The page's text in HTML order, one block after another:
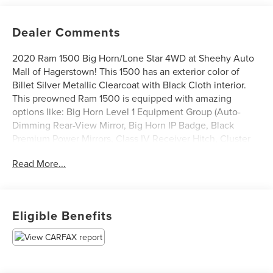
Dealer Comments
2020 Ram 1500 Big Horn/Lone Star 4WD at Sheehy Auto
Mall of Hagerstown! This 1500 has an exterior color of
Billet Silver Metallic Clearcoat with Black Cloth interior.
This preowned Ram 1500 is equipped with amazing
options like: Big Horn Level 1 Equipment Group (Auto-
Dimming Rear-View Mirror, Big Horn IP Badge, Black
Premium Power Mirrors, Class IV Receiver Hitch, Cluster
Panel), Glove Box Lamp, Power 4-Way Driver Lumbar
Window Defroster, SiriusXM Satellite Radio, Sun Visors
w/Illuminated Vanity Mirrors, and Universal Garage Door
Opener), Quick Order Package 23Z Big Horn, Quick Order
Read More...
Eligible Benefits